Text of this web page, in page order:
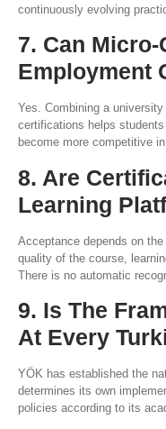
continuously evolving
7. Can
Employment
Yes. Combining a
certifications helps
become more competitive
8. Are
Learning
Acceptance depends on
quality of the course,
There is no automatic
9. Is The
At Every
YÖK has established the
determines its own
policies according to its